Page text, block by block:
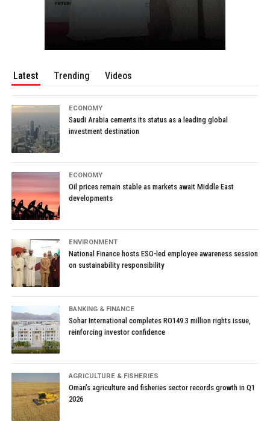
Latest Trending Videos
ECONOMY
Saudi Arabia cements its status as a leading global
investment destination
ECONOMY
Oil prices remain stable as markets await Middle East
developments
ENVIRONMENT
National Finance hosts ESO-led employee awareness session
on sustainability responsibility
BANKING & FINANCE
Sohar International completes RO149.3 million rights issue,
reinforcing investor confidence
AGRICULTURE & FISHERIES
Oman’s agriculture and fisheries sector records growth in Q1
2026